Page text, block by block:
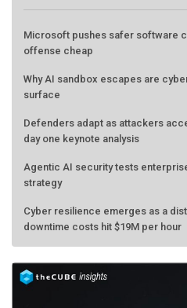
Microsoft pushes safer software
offense cheap
Why AI sandbox escapes are
surface
Defenders adapt as attackers
day one keynote analysis
Agentic AI security tests
strategy
Cyber resilience emerges as a
downtime costs hit $19M per hour